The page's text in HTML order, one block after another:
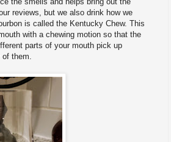
reviews, but we also drink how we
is called the Kentucky Chew. This
with a chewing motion so that the
parts of your mouth pick up
them.